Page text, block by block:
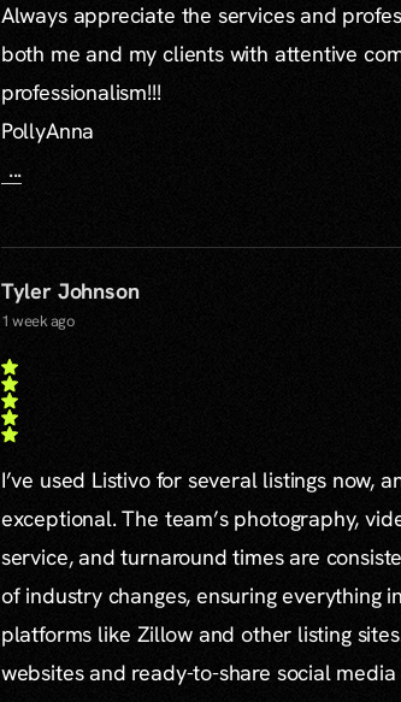
Always appreciate the services and
both me and my clients with attentive
professionalism!!!
PollyAnna
...
Tyler Johnson
1 week ago
I’ve used Listivo for several listings now,
exceptional. The team’s photography,
service, and turnaround times are
of industry changes, ensuring everything
platforms like Zillow and other listing
websites and ready-to-share social